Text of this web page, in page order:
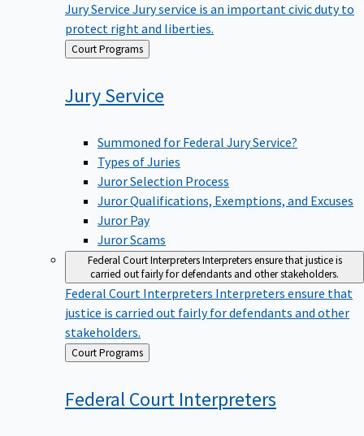
Jury Service Jury service is an important civic duty to
protect right and liberties.
Back
to
Court Programs
JuryService
Summoned for Federal Jury Service?
Types of Juries
Juror Selection Process
Juror Qualifications, Exemptions, and Excuses
Juror Pay
Juror Scams
Federal Court InterpretersInterpreters ensure that justice is
carried out fairly for defendants and other stakeholders.
Federal Court Interpreters Interpreters ensure that
justice is carried out fairly for defendants and other
stakeholders.
Back
to
Court Programs
Federal Court Interpreters